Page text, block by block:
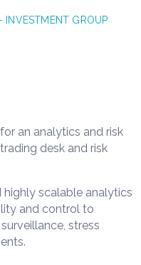
INVESTMENT GROUP
an analytics and risk
desk and risk
highly scalable analytics
and control to
stress